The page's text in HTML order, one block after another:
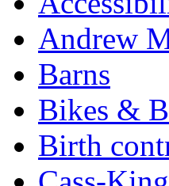
Andrew
Barns
Bikes &
Birth